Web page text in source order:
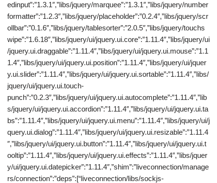
edinput”:”1.3.1″,”libs/jquery/marquee”:”1.3.1″,”libs/jquery/number
formatter”:”1.2.3″,”libs/jquery/placeholder”:”0.2.4″,”libs/jquery/scr
ollbar”:”0.1.6″,”libs/jquery/tablesorter”:”2.0.5″,”libs/jquery/touchs
wipe”:”1.6.18″,”libs/jquery/ui/jquery.ui.core”:”1.11.4″,”libs/jquery/ui
/jquery.ui.draggable”:”1.11.4″,”libs/jquery/ui/jquery.ui.mouse”:”1.1
1.4″,”libs/jquery/ui/jquery.ui.position”:”1.11.4″,”libs/jquery/ui/jquer
y.ui.slider”:”1.11.4″,”libs/jquery/ui/jquery.ui.sortable”:”1.11.4″,”libs/
jquery/ui/jquery.ui.touch-
punch”:”0.2.3″,”libs/jquery/ui/jquery.ui.autocomplete”:”1.11.4″,”lib
s/jquery/ui/jquery.ui.accordion”:”1.11.4″,”libs/jquery/ui/jquery.ui.ta
bs”:”1.11.4″,”libs/jquery/ui/jquery.ui.menu”:”1.11.4″,”libs/jquery/ui/j
query.ui.dialog”:”1.11.4″,”libs/jquery/ui/jquery.ui.resizable”:”1.11.4
″,”libs/jquery/ui/jquery.ui.button”:”1.11.4″,”libs/jquery/ui/jquery.ui.t
ooltip”:”1.11.4″,”libs/jquery/ui/jquery.ui.effects”:”1.11.4″,”libs/jquer
y/ui/jquery.ui.datepicker”:”1.11.4″,”shim”:”liveconnection/manage
rs/connection”:”deps”:[“liveconnection/libs/sockjs-